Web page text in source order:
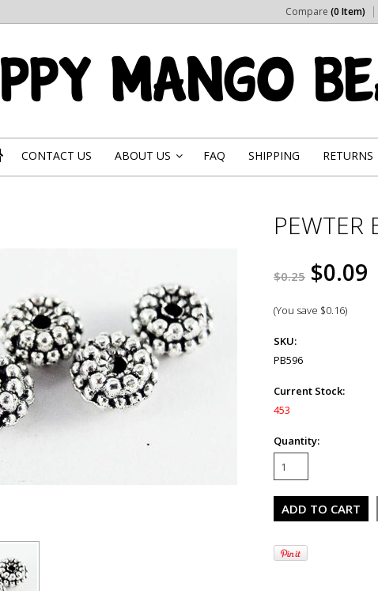
Compare (0 Item)
CONTACT US ABOUT US FAQ SHIPPING RETURNS
$0.25 $0.09
(You save $0.16)
SKU:
PB596
Current Stock:
453
Quantity: